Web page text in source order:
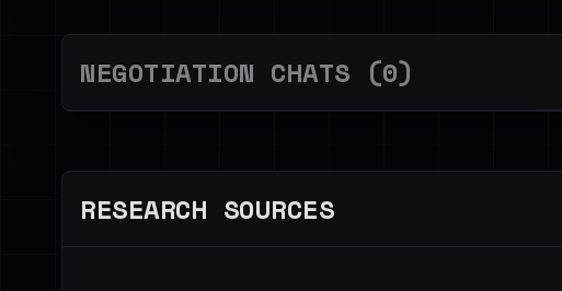
NEGOTIATION CHATS (0)
RESEARCH SOURCES